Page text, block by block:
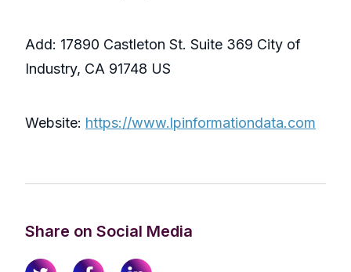
Add: 17890 Castleton St. Suite 369 City of
Industry, CA 91748 US
Website: https://www.lpinformationdata.com
Share on Social Media